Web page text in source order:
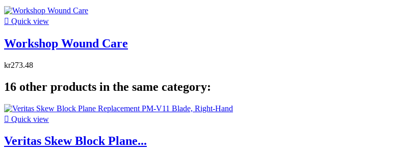
 Quick view
Workshop Wound Care
kr273.48
16 other products in the same category:
 Quick view
Veritas Skew Block Plane...